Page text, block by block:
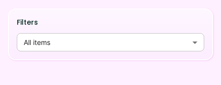
Filters
All items